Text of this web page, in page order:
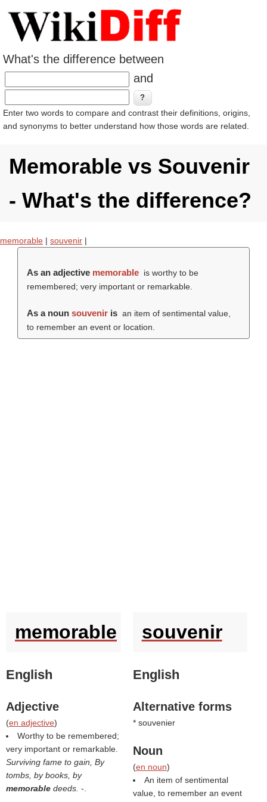
What's the difference between
and
Enter two words to compare and contrast their definitions, origins,
and synonyms to better understand how those words are related.
Memorable vs Souvenir
- What's the difference?
memorable | souvenir |
As an adjective memorable is worthy to be
remembered; very important or remarkable.
As a noun souveniris an item of sentimental value,
to remember an event or location.
memorable
English
Adjective
(en adjective)
Worthy to be remembered;
very important or remarkable.
Surviving fame to gain, By
tombs, by books, by
memorable deeds. -.
souvenir
English
Alternative forms
* souvenier
Noun
(en noun)
An item of sentimental
value, to remember an event